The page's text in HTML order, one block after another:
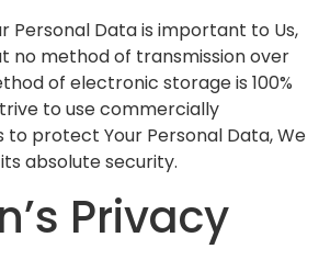
Personal Data is important to Us,
no method of transmission over
of electronic storage is 100%
to use commercially
protect Your Personal Data, We
absolute security.
Privacy